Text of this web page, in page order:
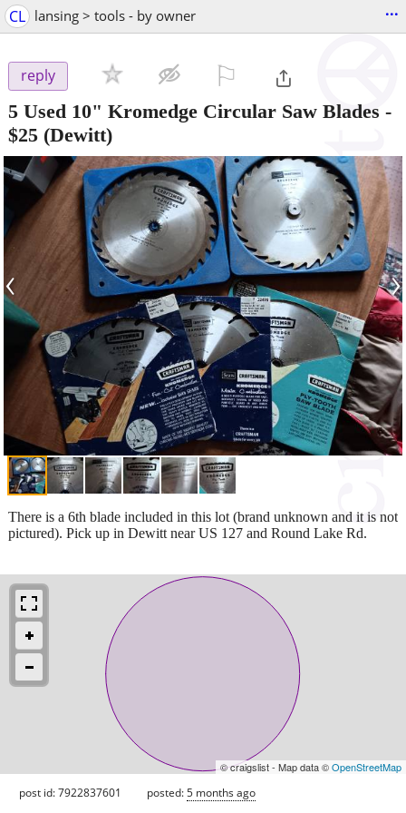
CL lansing > tools - by owner ...
reply
5 Used 10" Kromedge Circular Saw Blades -
$25 (Dewitt)
‹ ›
There is a 6th blade included in this lot (brand unknown and it is not
pictured). Pick up in Dewitt near US 127 and Round Lake Rd.
© craigslist - Map data ©OpenStreetMap
post id: 7922837601 posted:5 months ago